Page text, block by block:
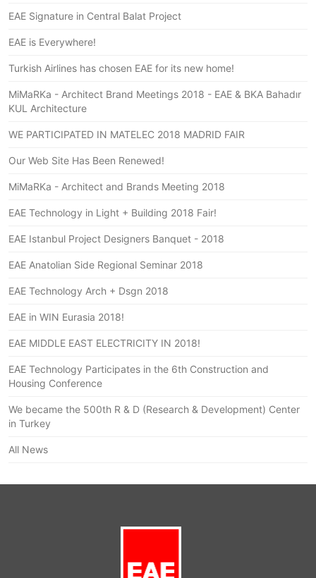
EAE Signature in Central Balat Project
EAE is Everywhere!
Turkish Airlines has chosen EAE for its new home!
MiMaRKa - Architect Brand Meetings 2018 - EAE & BKA Bahadır
KUL Architecture
WE PARTICIPATED IN MATELEC 2018 MADRID FAIR
Our Web Site Has Been Renewed!
MiMaRKa - Architect and Brands Meeting 2018
EAE Technology in Light + Building 2018 Fair!
EAE Istanbul Project Designers Banquet - 2018
EAE Anatolian Side Regional Seminar 2018
EAE Technology Arch + Dsgn 2018
EAE in WIN Eurasia 2018!
EAE MIDDLE EAST ELECTRICITY IN 2018!
EAE Technology Participates in the 6th Construction and
Housing Conference
We became the 500th R & D (Research & Development) Center
in Turkey
All News